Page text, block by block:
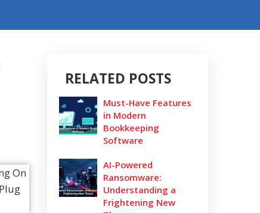
RELATED POSTS
Must-Have Features
in Modern
Bookkeeping
Software
AI-Powered
Ransomware:
Understanding a
Frightening New